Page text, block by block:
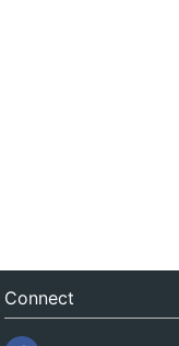
Connect